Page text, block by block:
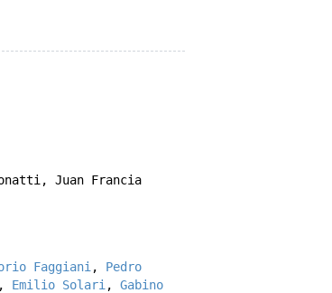
, Juan Francia
Faggiani , Pedro
, Emilio Solari , Gabino